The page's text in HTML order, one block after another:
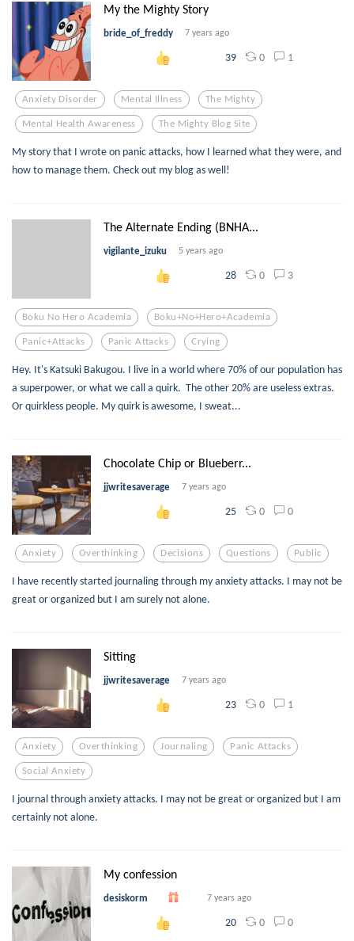
My the Mighty Story
bride_of_freddy 7 years ago
39 0 1
Anxiety Disorder Mental Illness The Mighty
Mental Health Awareness The Mighty Blog Site
My story that I wrote on panic attacks, how I learned what they were, and
how to manage them. Check out my blog as well!
The Alternate Ending (BNHA...
vigilante_izuku 5 years ago
28 0 3
Boku No Hero Academia Boku+no+hero+academia
Panic+attacks Panic Attacks Crying
Hey. It's Katsuki Bakugou. I live in a world where 70% of our population has
a superpower, or what we call a quirk. The other 20% are useless extras.
Or quirkless people. My quirk is awesome, I sweat...
Chocolate Chip or Blueberr...
jjwritesaverage 7 years ago
25 0 0
Anxiety Overthinking Decisions Questions Public
I have recently started journaling through my anxiety attacks. I may not be
great or organized but I am surely not alone.
Sitting
jjwritesaverage 7 years ago
23 0 1
Anxiety Overthinking Journaling Panic Attacks
Social Anxiety
I journal through anxiety attacks. I may not be great or organized but I am
certainly not alone.
My confession
desiskorm 7 years ago
20 0 0